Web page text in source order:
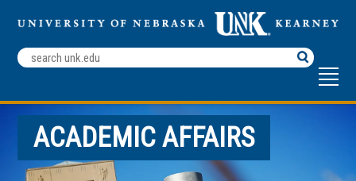
Search
Terms
ACADEMIC AFFAIRS